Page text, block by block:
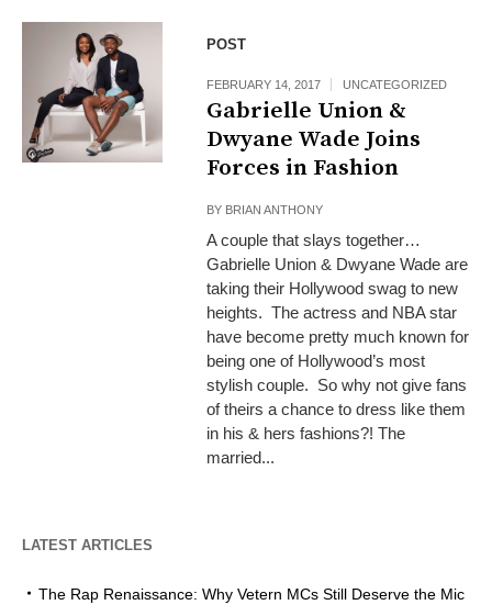
POST
FEBRUARY 14, 2017 UNCATEGORIZED
Gabrielle Union &
Dwyane Wade Joins
Forces in Fashion
BY BRIAN ANTHONY
A couple that slays together…
Gabrielle Union & Dwyane Wade are
taking their Hollywood swag to new
heights. The actress and NBA star
have become pretty much known for
being one of Hollywood’s most
stylish couple. So why not give fans
of theirs a chance to dress like them
in his & hers fashions?! The
married...
LATEST ARTICLES
The Rap Renaissance: Why Vetern MCs Still Deserve the Mic